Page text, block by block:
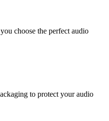
choose the perfect audio
to protect your audio